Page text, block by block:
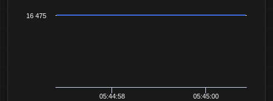
05:44:58 05:45:00
16 475